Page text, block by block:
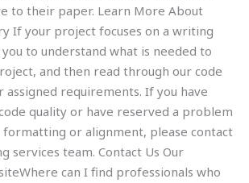
to their paper. Learn More About
If your project focuses on a writing
to understand what is needed to
and then read through our code
assigned requirements. If you have
quality or have reserved a problem
or alignment, please contact
services team. Contact Us Our
can I find professionals who